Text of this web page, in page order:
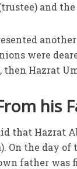
and the
were
then Hazrat
his
that Hazrat
On the day
father was